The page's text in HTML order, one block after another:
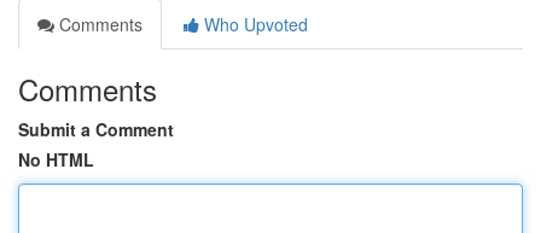
Comments
Who Upvoted
Comments
Submit a Comment
No HTML